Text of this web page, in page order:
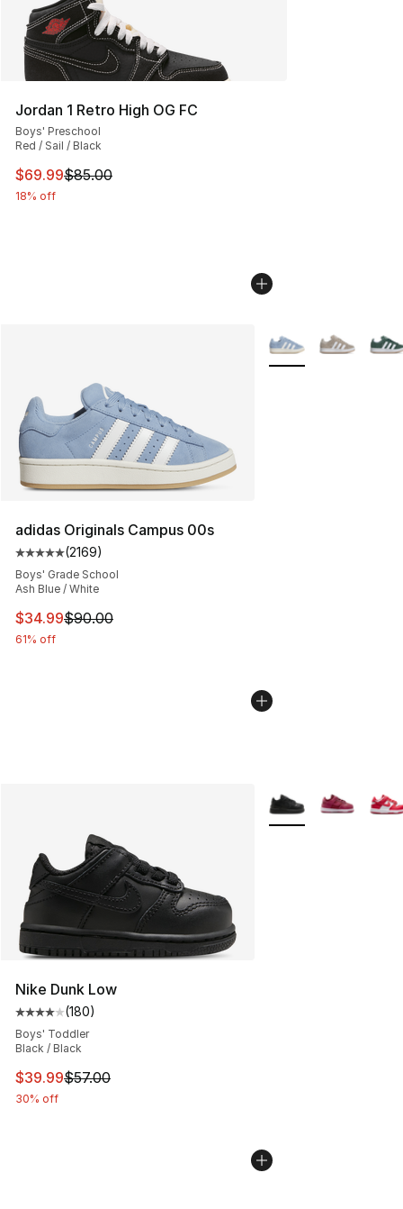
Jordan 1 Retro High OG FC
Boys' Preschool
Red / Sail / Black
This item is on sale. Price dropped from $85.00 to
$69.99$85.00
18% off
adidas Originals Campus 00s
Average customer rating - [5 out of 5 stars], 2169
(2169)
Boys' Grade School
Ash Blue / White
This item is on sale. Price dropped from $90.00 to
$34.99$90.00
61% off
More Colors
Nike Dunk Low
Average customer rating - [4 out of 5 stars], 180
(180)
Boys' Toddler
Black / Black
This item is on sale. Price dropped from $57.00 to
$39.99$57.00
30% off
More Colors